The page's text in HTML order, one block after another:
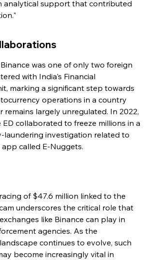
analytical support that contributed
was one of only two foreign
with India's Financial
marking a significant step towards
operations in a country
remains largely unregulated. In 2022,
ED collaborated to freeze millions in a
laundering investigation related to
called E-Nuggets.
of $47.6 million linked to the
underscores the critical role that
like Binance can play in
agencies. As the
continues to evolve, such
become increasingly vital in